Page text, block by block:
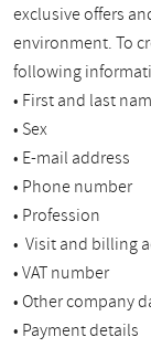
exclusive offers
environment. To
following
• First and last
• Sex
• E-mail address
• Phone number
• Profession
• Visit and billing
• VAT number
• Other company
• Payment details